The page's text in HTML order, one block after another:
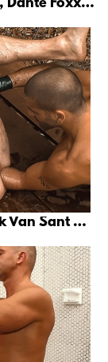
& Rick Rivera
Buff (part 1)